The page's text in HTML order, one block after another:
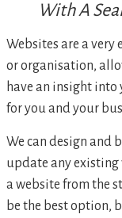
With A
Websites are a
or organisation,
have an insight
for you and your
We can design and
update any
a website from the
be the best option,